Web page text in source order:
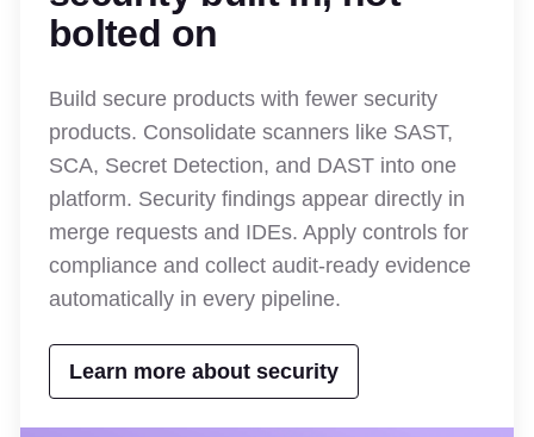
bolted on
Build secure products with fewer security
products. Consolidate scanners like SAST,
SCA, Secret Detection, and DAST into one
platform. Security findings appear directly in
merge requests and IDEs. Apply controls for
compliance and collect audit-ready evidence
automatically in every pipeline.
Learn more about security